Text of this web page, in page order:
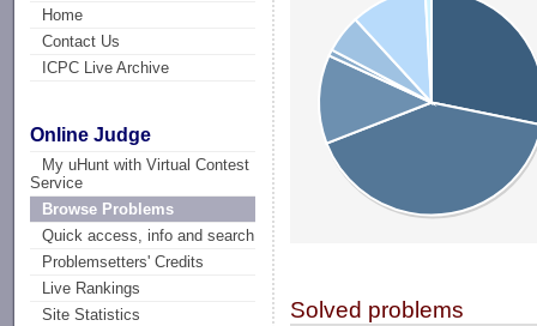
Home
Contact Us
ICPC Live Archive
Online Judge
My uHunt with Virtual Contest
Service
Browse Problems
Quick access, info and search
Problemsetters' Credits
Live Rankings
Site Statistics
Solved problems